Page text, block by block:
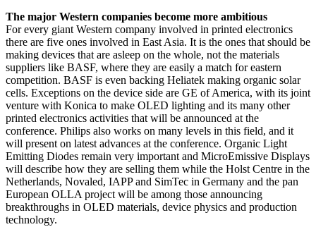
The major Western companies become more ambitious
For every giant Western company involved in printed electronics
there are five ones involved in East Asia. It is the ones that should be
making devices that are asleep on the whole, not the materials
suppliers like BASF, where they are easily a match for eastern
competition. BASF is even backing Heliatek making organic solar
cells. Exceptions on the device side are GE of America, with its joint
venture with Konica to make OLED lighting and its many other
printed electronics activities that will be announced at the
conference. Philips also works on many levels in this field, and it
will present on latest advances at the conference. Organic Light
Emitting Diodes remain very important and MicroEmissive Displays
will describe how they are selling them while the Holst Centre in the
Netherlands, Novaled, IAPP and SimTec in Germany and the pan
European OLLA project will be among those announcing
breakthroughs in OLED materials, device physics and production
technology.